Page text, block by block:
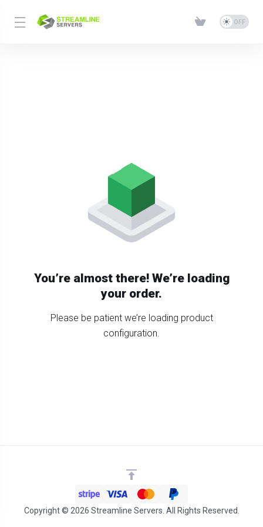
You’re almost there! We’re loading
your order.
Please be patient we’re loading product
configuration.
Copyright © 2026 Streamline Servers. All Rights Reserved.